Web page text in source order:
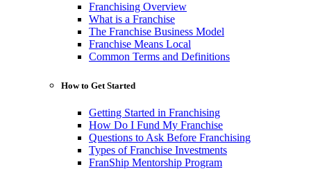
Franchising Overview
What is a Franchise
The Franchise Business Model
Franchise Means Local
Common Terms and Definitions
How to Get Started
Getting Started in Franchising
How Do I Fund My Franchise
Questions to Ask Before Franchising
Types of Franchise Investments
FranShip Mentorship Program